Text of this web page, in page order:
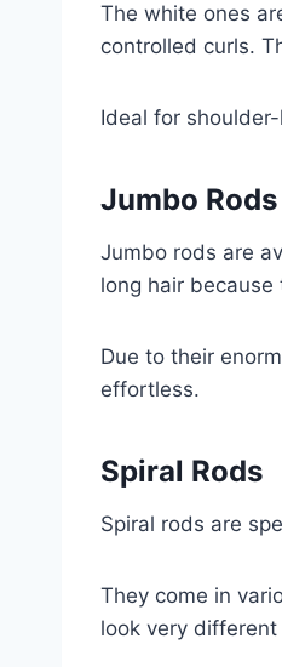
The white ones
controlled curls.
Ideal for
Jumbo Rods
Jumbo rods are
long hair
Due to their
effortless.
Spiral Rods
Spiral rods are
They come in
look very